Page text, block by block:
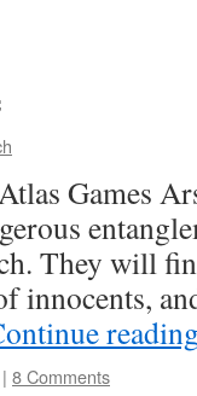
Games
They will
innocents,
| 8 Comments